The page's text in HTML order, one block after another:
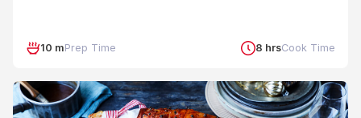
10 mPrep Time 8 hrsCook Time